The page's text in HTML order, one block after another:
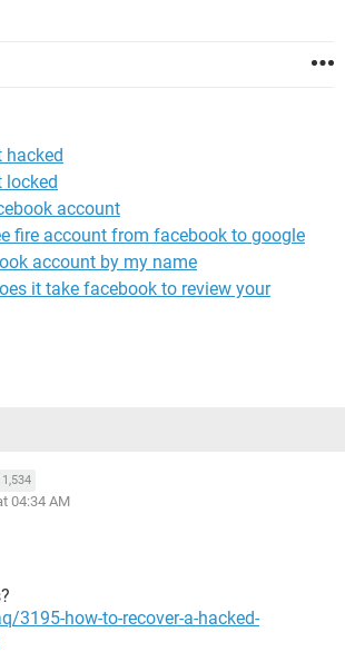
hacked
locked
account
fire account from facebook to google
account by my name
it take facebook to review your
1,534
04:34 AM
3195-how-to-recover-a-hacked-